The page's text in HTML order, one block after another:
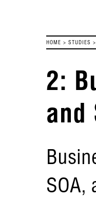
HOME > STUDIES >
2:
and
SOA,